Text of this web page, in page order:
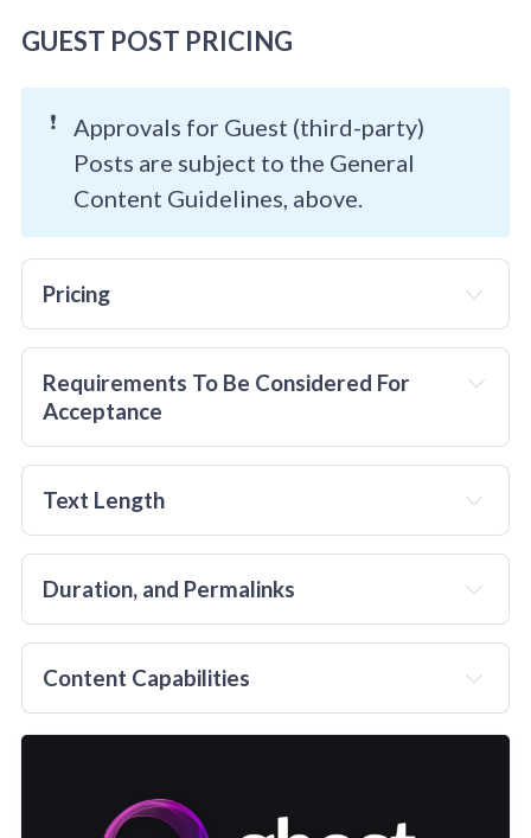
GUEST POST PRICING
❗
Approvals for Guest (third-party)
Posts are subject to the General
Content Guidelines, above.
Pricing
The minimum price for a basic features sponsored
Guest Post on TheChocolateLife is $50.
Requirements To Be Considered For
Acceptance
Text Length
Duration, and Permalinks
not
Content Capabilities